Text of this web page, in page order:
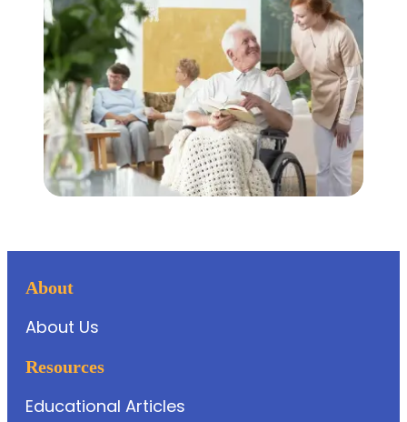
About
About Us
Resources
Educational Articles